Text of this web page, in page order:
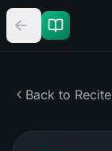
Back to